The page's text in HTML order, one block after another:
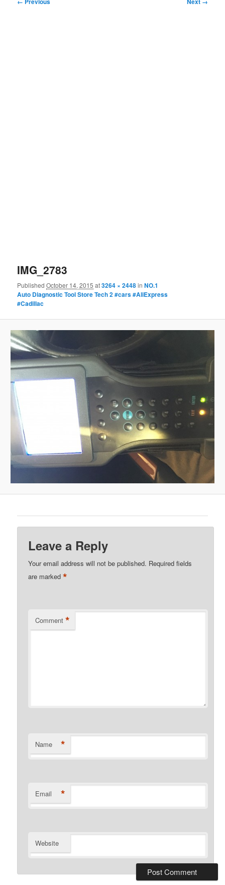
IMG_2783
PublishedOctober 14, 2015 at3264 × 2448inNO.1
Auto Diagnostic Tool Store Tech 2 #cars #AliExpress
#Cadillac
Leave a Reply
Your email address will not be published. Required fields
are marked*
Comment *
Name *
Email *
Website